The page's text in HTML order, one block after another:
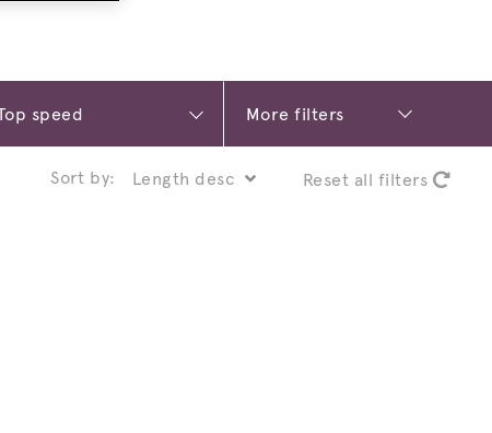
More filters
Sort by: Reset all filters